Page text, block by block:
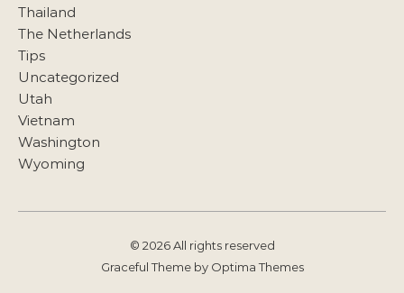
Thailand
The Netherlands
Tips
Uncategorized
Utah
Vietnam
Washington
Wyoming
© 2026 All rights reserved
Graceful Theme by Optima Themes